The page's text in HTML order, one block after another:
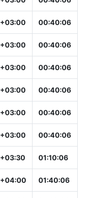
+03:00 00:40:06
+03:00 00:40:06
+03:00 00:40:06
+03:00 00:40:06
+03:00 00:40:06
+03:00 00:40:06
+03:30 01:10:06
+04:00 01:40:06